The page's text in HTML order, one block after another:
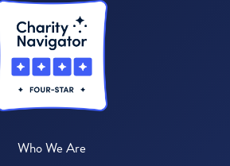
Who We Are